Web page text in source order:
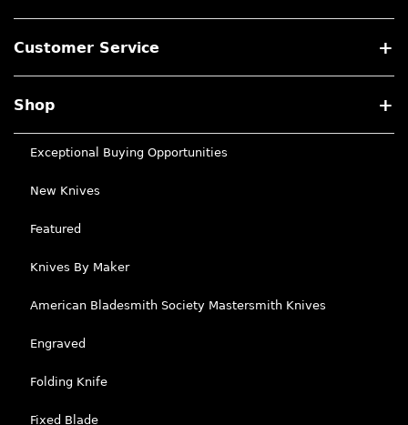
Customer Service
Shop
Exceptional Buying Opportunities
New Knives
Featured
Knives By Maker
American Bladesmith Society Mastersmith Knives
Engraved
Folding Knife
Fixed Blade